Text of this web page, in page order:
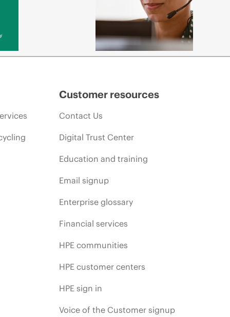
Customer resources
Contact Us
Digital Trust Center
Education and training
Email signup
Enterprise glossary
Financial services
HPE communities
HPE customer centers
HPE sign in
Voice of the Customer signup